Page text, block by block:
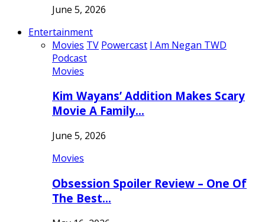
June 5, 2026
Entertainment
Movies TV Powercast I Am Negan TWD
Podcast
Movies
Kim Wayans’ Addition Makes Scary
Movie A Family…
June 5, 2026
Movies
Obsession Spoiler Review – One Of
The Best…